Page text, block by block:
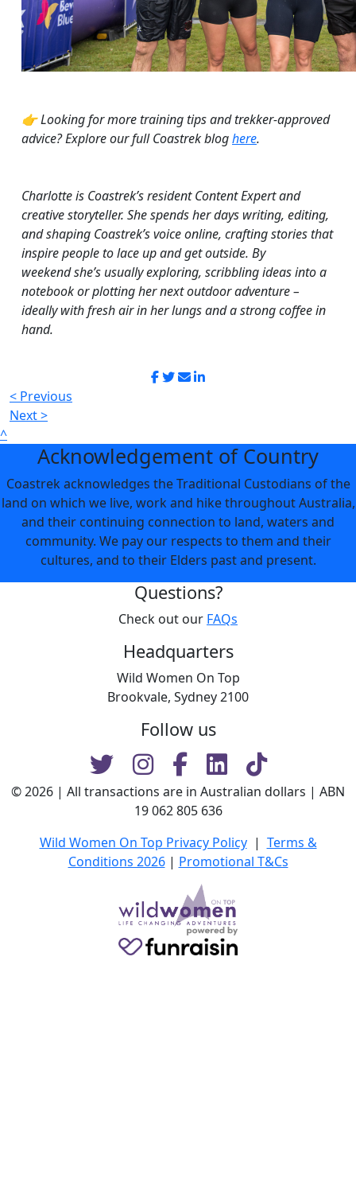
👉 Looking for more training tips and trekker-approved
advice? Explore our full Coastrek bloghere.
Charlotte is Coastrek’sresidentContentExpertand
creative storyteller. She spends her days writing, editing,
and shaping Coastrek’svoice online, crafting stories that
inspire people to lace up and get outside. By
weekendshe’s usually exploring, scribbling ideas into a
notebook or plotting her next outdoor adventure –
ideally with fresh air in her lungs and a strong coffee in
hand.
< Previous
Next >
^
Acknowledgement of Country
Coastrek acknowledges the Traditional Custodians of the
land on which we live, work and hike throughout Australia,
and their continuing connection to land, waters and
community. We pay our respects to them and their
cultures, and to their Elders past and present.
Questions?
Check out our FAQs
Headquarters
Wild Women On Top
Brookvale, Sydney 2100
Follow us
© 2026 | All transactions are in Australian dollars | ABN
19 062 805 636
Wild Women On Top Privacy Policy| Terms &
Conditions 2026| Promotional T&Cs